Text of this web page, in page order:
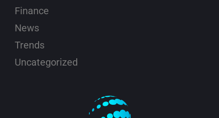
Finance
News
Trends
Uncategorized